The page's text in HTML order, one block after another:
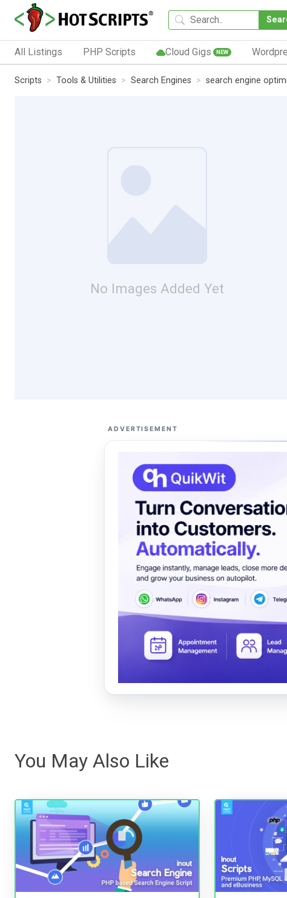
All Listings PHP Scripts Cloud Gigs NEW
Scripts Tools & Utilities Search Engines search engine
No Images Added Yet
ADVERTISEMENT
You May Also Like